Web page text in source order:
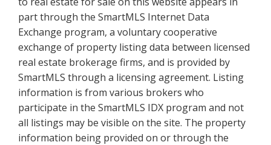
part through the SmartMLS Internet Data
Exchange program, a voluntary cooperative
exchange of property listing data between licensed
real estate brokerage firms, and is provided by
SmartMLS through a licensing agreement. Listing
information is from various brokers who
participate in the SmartMLS IDX program and not
all listings may be visible on the site. The property
information being provided on or through the